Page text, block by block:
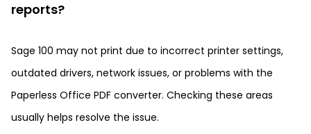
reports?
Sage 100 may not print due to incorrect printer settings,
outdated drivers, network issues, or problems with the
Paperless Office PDF converter. Checking these areas
usually helps resolve the issue.